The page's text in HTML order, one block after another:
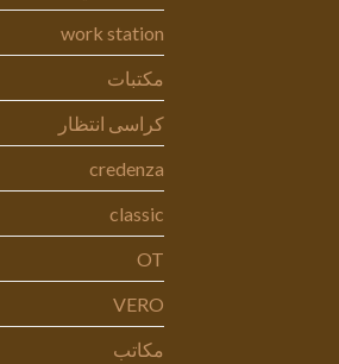
work station
مكتبات
كراسى انتظار
credenza
classic
OT
VERO
مكاتب